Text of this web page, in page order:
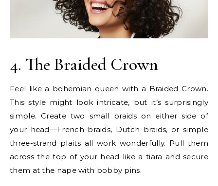
4. The Braided Crown
Feel like a bohemian queen with a Braided Crown.
This style might look intricate, but it’s surprisingly
simple. Create two small braids on either side of
your head—French braids, Dutch braids, or simple
three-strand plaits all work wonderfully. Pull them
across the top of your head like a tiara and secure
them at the nape with bobby pins.